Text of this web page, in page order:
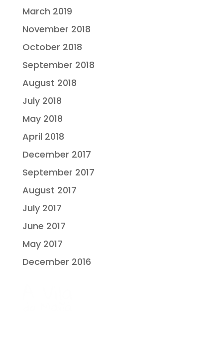
March 2019
November 2018
October 2018
September 2018
August 2018
July 2018
May 2018
April 2018
December 2017
September 2017
August 2017
July 2017
June 2017
May 2017
December 2016